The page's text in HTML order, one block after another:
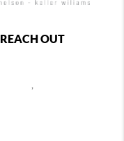
REACH OUT
,